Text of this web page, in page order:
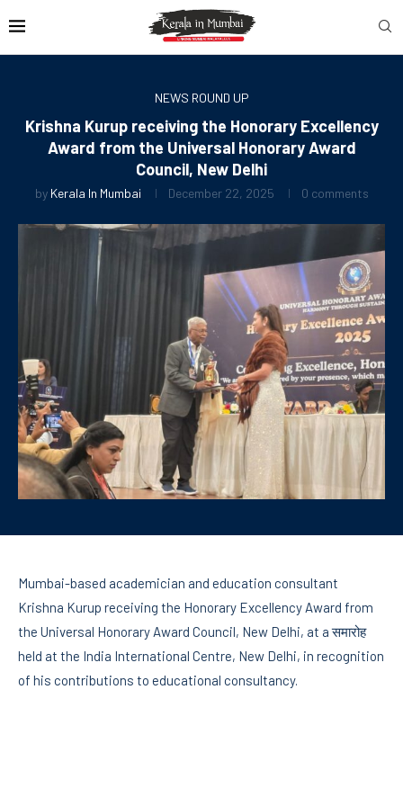
NEWS ROUND UP
Krishna Kurup receiving the Honorary Excellency
Award from the Universal Honorary Award
Council, New Delhi
by Kerala In Mumbai December 22, 2025 0 comments
Mumbai-based academician and education consultant
Krishna Kurup receiving the Honorary Excellency Award from
the Universal Honorary Award Council, New Delhi, at a समारोह
held at the India International Centre, New Delhi, in recognition
of his contributions to educational consultancy.